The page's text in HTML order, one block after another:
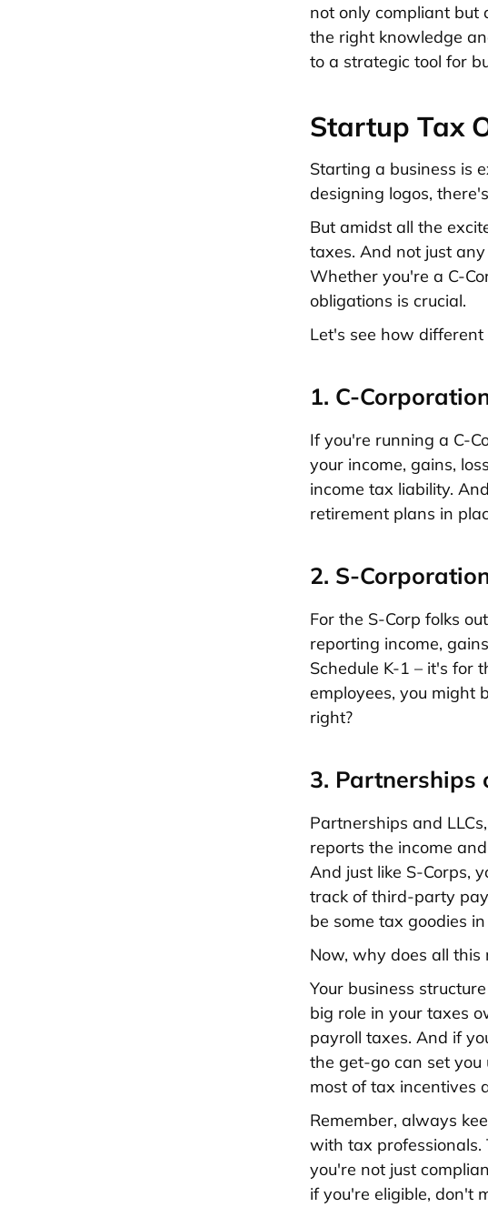
not only compliant but
the right knowledge
to a strategic tool for
Startup Tax
Starting a business is
designing logos,
But amidst all the
taxes. And not just
Whether you're a C-
obligations is crucial.
Let's see how
1. C-
If you're running a C-
your income, gains,
income tax liability.
retirement plans in
2. S-
For the S-Corp folks
reporting income,
Schedule K-1 – it's for
employees, you might
right?
3. Partnerships
Partnerships and
reports the income
And just like S-Corps,
track of third-party
be some tax goodies
Now, why does all this
Your business
big role in your taxes
payroll taxes. And if
the get-go can set
most of tax incentives
Remember, always
with tax professionals.
you're not just
if you're eligible, don't